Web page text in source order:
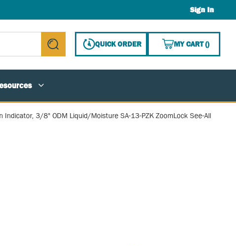
Sign In
submit search
QUICK ORDER MY CART(){0}
Indicator, 3/8" ODM Liquid/Moisture SA-13-PZK ZoomLock See-All